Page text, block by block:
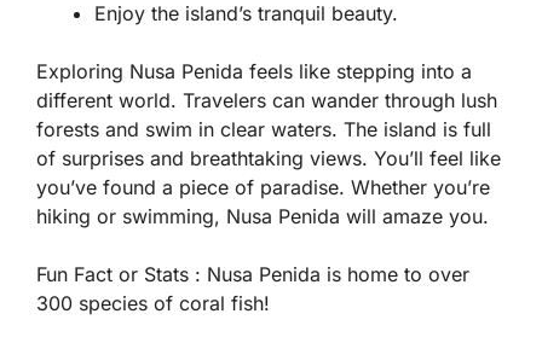
Enjoy the island’s tranquil beauty.
Exploring Nusa Penida feels like stepping into a
different world. Travelers can wander through lush
forests and swim in clear waters. The island is full
of surprises and breathtaking views. You’ll feel like
you’ve found a piece of paradise. Whether you’re
hiking or swimming, Nusa Penida will amaze you.
Fun Fact or Stats : Nusa Penida is home to over
300 species of coral fish!